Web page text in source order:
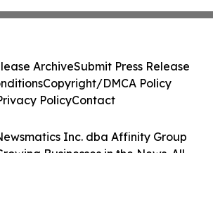
Inc. dba Affinity Group
Businesses in the News. All
ArchiveSubmit Press Release
Copyright/DMCA Policy
PolicyContact